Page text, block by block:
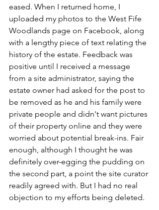
eased. When I returned home, I
uploaded my photos to the West Fife
Woodlands page on Facebook, along
with a lengthy piece of text relating the
history of the estate. Feedback was
positive until I received a message
from a site administrator, saying the
estate owner had asked for the post to
be removed as he and his family were
private people and didn't want pictures
of their property online and they were
worried about potential break-ins. Fair
enough, although I thought he was
definitely over-egging the pudding on
the second part, a point the site curator
readily agreed with. But I had no real
objection to my efforts being deleted.